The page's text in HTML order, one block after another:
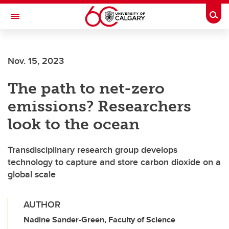
Skip to main content
Toggle Navigation
Nov. 15, 2023
The path to net-zero
emissions? Researchers
look to the ocean
Transdisciplinary research group develops
technology to capture and store carbon dioxide on a
global scale
AUTHOR
Nadine Sander-Green, Faculty of Science